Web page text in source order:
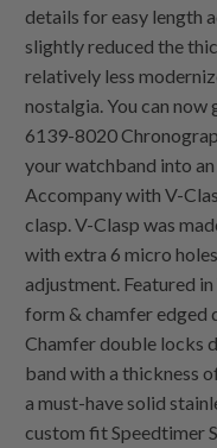
details for easy length
slightly reduced the
relatively less
nostalgia. You can
6139-8020
your watchband into
Accompany with V-
clasp. V-Clasp was
with extra 6 micro
adjustment. Featured
form & chamfer edged
Chamfer double locks
band with a thickness
a must-have solid
custom fit Speedtimer